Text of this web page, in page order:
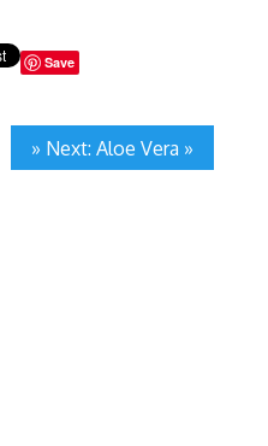
Save
» Next: Aloe Vera »